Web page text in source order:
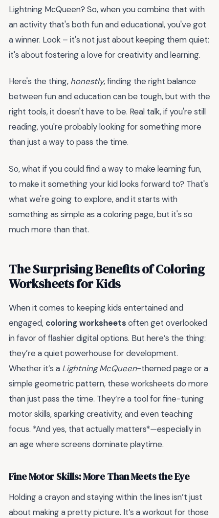
Lightning McQueen? So, when you combine that with
an activity that's both fun and educational, you've got
a winner. Look – it's not just about keeping them quiet;
it's about fostering a love for creativity and learning.
Here's the thing, honestly, finding the right balance
between fun and education can be tough, but with the
right tools, it doesn't have to be. Real talk, if you're still
reading, you're probably looking for something more
than just a way to pass the time.
So, what if you could find a way to make learning fun,
to make it something your kid looks forward to? That's
what we're going to explore, and it starts with
something as simple as a coloring page, but it's so
much more than that.
The Surprising Benefits of Coloring
Worksheets for Kids
When it comes to keeping kids entertained and
engaged, coloring worksheetsoften get overlooked
in favor of flashier digital options. But here’s the thing:
they’re a quiet powerhouse for development.
Whether it’s a Lightning McQueen-themed page or a
simple geometric pattern, these worksheets do more
than just pass the time. They’re a tool for fine-tuning
motor skills, sparking creativity, and even teaching
focus. *And yes, that actually matters*—especially in
an age where screens dominate playtime.
Fine Motor Skills: More Than Meets the Eye
Holding a crayon and staying within the lines isn’t just
about making a pretty picture. It’s a workout for those